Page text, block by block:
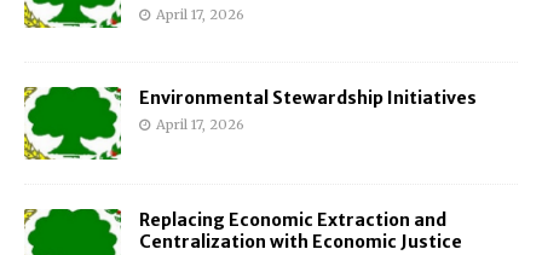
April 17, 2026
Environmental Stewardship Initiatives
April 17, 2026
Replacing Economic Extraction and
Centralization with Economic Justice